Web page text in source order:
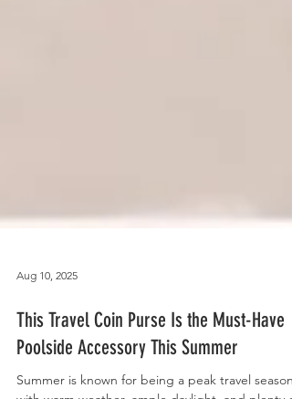
Aug 10, 2025
This Travel Coin Purse Is the Must-Have